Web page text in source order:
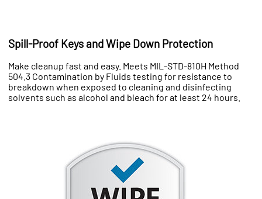
Spill-Proof Keys and Wipe Down Protection
Make cleanup fast and easy. Meets MIL-STD-810H Method
504.3 Contamination by Fluids testing for resistance to
breakdown when exposed to cleaning and disinfecting
solvents such as alcohol and bleach for at least 24 hours.